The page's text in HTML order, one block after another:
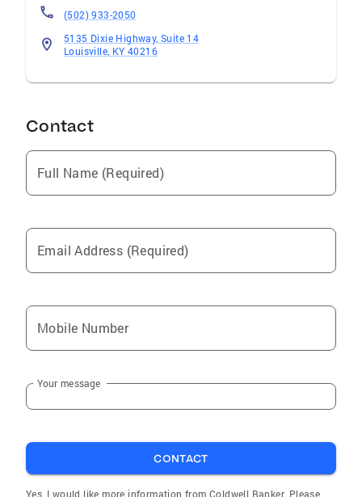
(502) 933-2050
5135 Dixie Highway, Suite 14
Louisville, KY 40216
Contact
Full Name (Required)
Email Address (Required)
Mobile Number
Your message
CONTACT
Yes, I would like more information from Coldwell Banker. Please